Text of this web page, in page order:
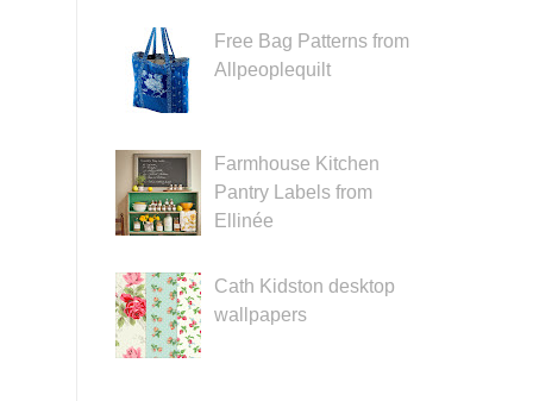
Free Bag Patterns from
Allpeoplequilt
Farmhouse Kitchen
Pantry Labels from
Ellinée
Cath Kidston desktop
wallpapers